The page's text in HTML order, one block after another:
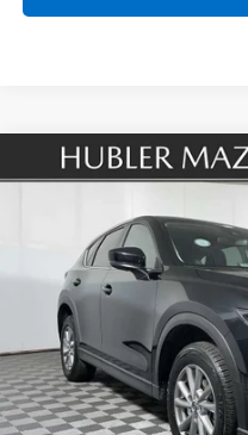
Used 2023Mazda CX-5
JM3KFBCM5P0203842Stock:
8,623 mi
Retail Price
Doc Fee:
Internet Price
Compare Vehicle